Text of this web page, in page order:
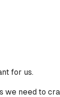
for us.
we need to